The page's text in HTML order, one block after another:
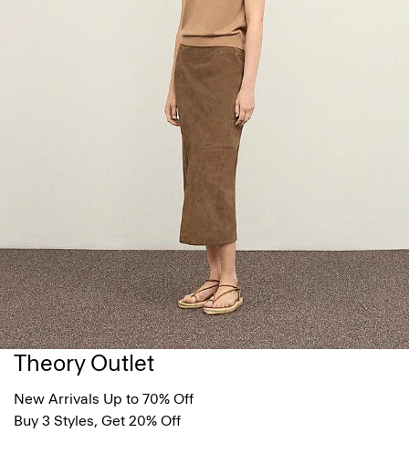
Theory Outlet
New Arrivals Up to 70% Off
Buy 3 Styles, Get 20% Off